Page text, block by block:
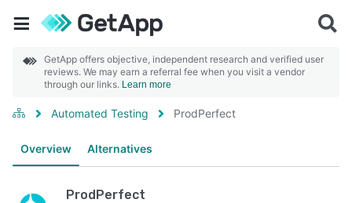
GetApp offers objective, independent research and verified user
reviews. We may earn a referral fee when you visit a vendor
through our links. Learn more
Automated Testing ProdPerfect
Overview Alternatives
ProdPerfect